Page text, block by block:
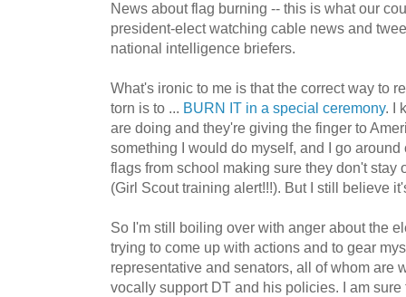
News about flag burning -- this is what our
president-elect watching cable news and
national intelligence briefers.
What's ironic to me is that the correct way to
torn is to ... BURN IT in a special ceremony. I
are doing and they're giving the finger to
something I would do myself, and I go
flags from school making sure they don't stay
(Girl Scout training alert!!!). But I still believe
So I'm still boiling over with anger about the
trying to come up with actions and to gear
representative and senators, all of whom are
vocally support DT and his policies. I am